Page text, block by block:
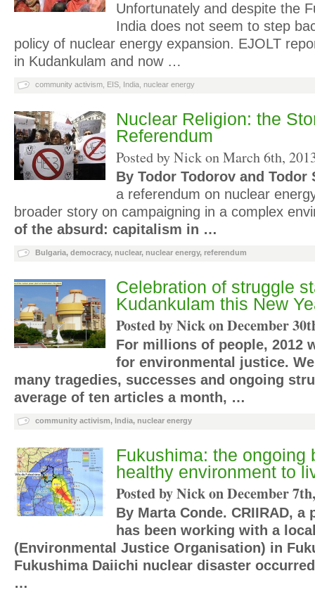
Unfortunately and despite the
India does not seem to step
policy of nuclear energy expansion. EJOLT
in Kudankulam and now …
community activism EIS India nuclear energy
Nuclear Religion: the
Referendum
Posted by Nick onMarch 6th,
By Todor Todorov and Todor
a referendum on nuclear
broader story on campaigning in a complex
of the absurd: capitalism in …
Bulgaria, democracy, nuclear, nuclear energy, referendum
Celebration of struggle
Kudankulam this New
Posted by Nick onDecember
For millions of people, 2012
for environmental justice.
many tragedies, successes and ongoing
average of ten articles a month, …
community activism, India, nuclear energy
Fukushima: the ongoing
healthy environment to
Posted by Nick onDecember
By Marta Conde. CRIIRAD, a
has been working with a
(Environmental Justice Organisation) in
Fukushima Daiichi nuclear disaster
…